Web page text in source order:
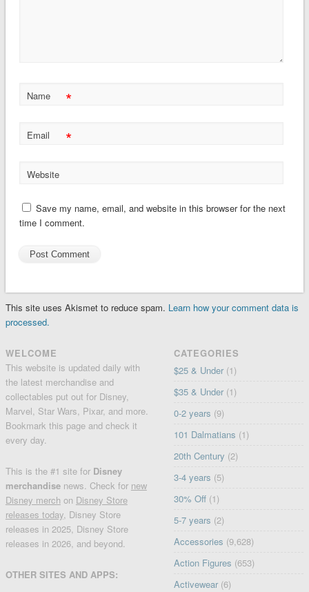
Name *
Email *
Website
Save my name, email, and website in this browser for the next
time I comment.
This site uses Akismet to reduce spam. Learn how your comment data is
processed.
WELCOME
This website is updated daily with
the latest merchandise and
collectables put out for Disney,
Marvel, Star Wars, Pixar, and more.
Bookmark this page and check it
every day.
This is the #1 site for Disney
merchandise news. Check for new
Disney merch on Disney Store
releases today, Disney Store
releases in 2025, Disney Store
releases in 2026, and beyond.
OTHER SITES AND APPS:
CATEGORIES
$25 & Under (1)
$35 & Under (1)
0-2 years (9)
101 Dalmatians (1)
20th Century (2)
3-4 years (5)
30% Off (1)
5-7 years (2)
Accessories (9,628)
Action Figures (653)
Activewear (6)